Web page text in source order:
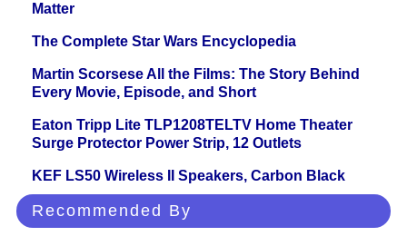
Matter
The Complete Star Wars Encyclopedia
Martin Scorsese All the Films: The Story Behind
Every Movie, Episode, and Short
Eaton Tripp Lite TLP1208TELTV Home Theater
Surge Protector Power Strip, 12 Outlets
KEF LS50 Wireless II Speakers, Carbon Black
Recommended By